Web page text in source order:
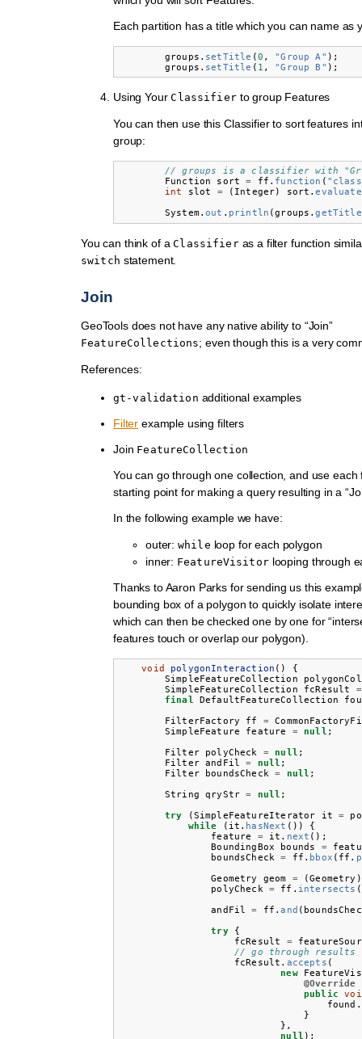
Each partition has a title which you can name as
groups . setTitle (0 , "Group A" );
groups . setTitle ( 1 , "Group B" );
Using YourClassifierto group Features
You can then use this Classifier to sort features
group:
// groups is a classifier with
Function
sort = ff . function (
int
slot = ( Integer) sort .evaluate
System.out . println (groups .getTitle
You can think of aClassifieras a filter function
switch statement.
Join
GeoTools does not have any native ability to “Join”
FeatureCollections; even though this is a very
References:
gt-validation additional examples
Filter example using filters
Join FeatureCollection
You can go through one collection, and use each
starting point for making a query resulting in a
In the following example we have:
outer:while loop for each polygon
inner: FeatureVisitorlooping through
Thanks to Aaron Parks for sending us this
bounding box of a polygon to quickly isolate
which can then be checked one by one for
features touch or overlap our polygon).
void polygonInteraction ()
{
SimpleFeatureCollection
SimpleFeatureCollection
fcResult
=
final
DefaultFeatureCollection
FilterFactory
ff =
SimpleFeature
feature = null ;
Filter
polyCheck = null ;
Filter andFil = null ;
Filter
boundsCheck = null ;
String
qryStr = null ;
try
( SimpleFeatureIterator it =
while
( it . hasNext ())
{
feature
= it . next ();
BoundingBox
bounds =
boundsCheck = ff . bbox ( ff .
Geometry
geom = (Geometry )
polyCheck = ff . intersects (
andFil
= ff .and (
try
{
fcResult
=
// go through results
fcResult . accepts (
new
@Override
public
found .
}
},
null );